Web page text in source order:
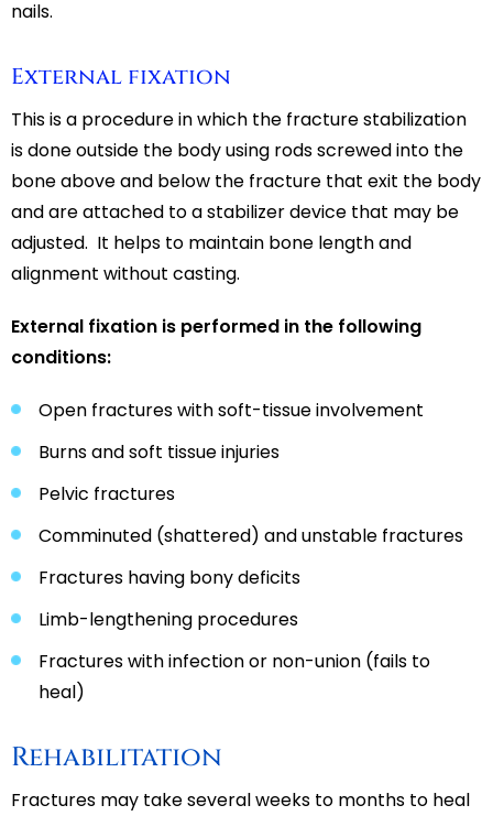
nails.
External fixation
This is a procedure in which the fracture stabilization
is done outside the body using rods screwed into the
bone above and below the fracture that exit the body
and are attached to a stabilizer device that may be
adjusted. It helps to maintain bone length and
alignment without casting.
External fixation is performed in the following
conditions:
Open fractures with soft-tissue involvement
Burns and soft tissue injuries
Pelvic fractures
Comminuted (shattered) and unstable fractures
Fractures having bony deficits
Limb-lengthening procedures
Fractures with infection or non-union (fails to
heal)
Rehabilitation
Fractures may take several weeks to months to heal